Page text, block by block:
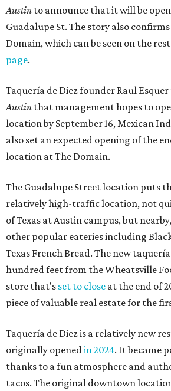
Austin to announce that it will be
Guadalupe St. The story also
Domain, which can be seen on the
page.
Taquería de Diez founder Raul
Austin that management hopes to
location by September 16, Mexican
also set an expected opening of the
location at The Domain.
The Guadalupe Street location puts
relatively high-traffic location, not
of Texas at Austin campus, but
other popular eateries including
Texas French Bread. The new
hundred feet from the Wheatsville
store that's set to close at the end of
piece of valuable real estate for the
Taquería de Diez is a relatively new
originally openedin 2024. It became
thanks to a fun atmosphere and
tacos. The original downtown